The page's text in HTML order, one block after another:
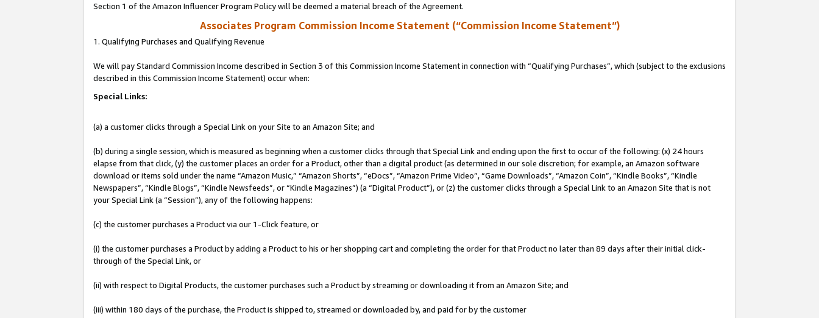
Section 1 of the Amazon Influencer Program Policy will be deemed a material breach of the Agreement.
Associates Program Commission Income Statement (“Commission Income Statement”)
1. Qualifying Purchases and Qualifying Revenue
We will pay Standard Commission Income described in Section 3 of this Commission Income Statement in connection with “Qualifying Purchases”, which (subject to the exclusions
described in this Commission Income Statement) occur when:
Special Links:
(a) a customer clicks through a Special Link on your Site to an Amazon Site; and
(b) during a single session, which is measured as beginning when a customer clicks through that Special Link and ending upon the first to occur of the following: (x) 24 hours
elapse from that click, (y) the customer places an order for a Product, other than a digital product (as determined in our sole discretion; for example, an Amazon software
download or items sold under the name “Amazon Music,” “Amazon Shorts”, “eDocs”, “Amazon Prime Video”, “Game Downloads”, “Amazon Coin”, “Kindle Books”, “Kindle
Newspapers”, “Kindle Blogs”, “Kindle Newsfeeds”, or “Kindle Magazines”) (a “Digital Product”), or (z) the customer clicks through a Special Link to an Amazon Site that is not
your Special Link (a “Session”), any of the following happens:
(c) the customer purchases a Product via our 1-Click feature, or
(i) the customer purchases a Product by adding a Product to his or her shopping cart and completing the order for that Product no later than 89 days after their initial click-
through of the Special Link, or
(ii) with respect to Digital Products, the customer purchases such a Product by streaming or downloading it from an Amazon Site; and
(iii) within 180 days of the purchase, the Product is shipped to, streamed or downloaded by, and paid for by the customer